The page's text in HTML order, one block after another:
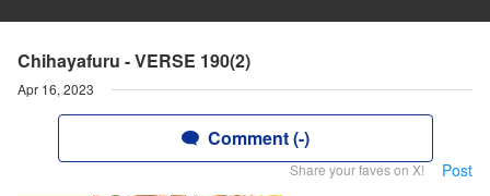
Chihayafuru - VERSE 190(2)
Apr 16, 2023
Comment (-)
Share your faves on X! Post